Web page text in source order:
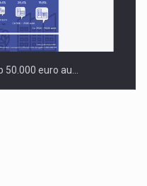
euro au…